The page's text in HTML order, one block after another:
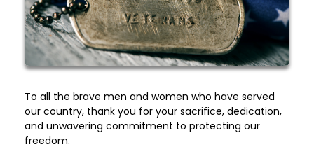
To all the brave men and women who have served
our country, thank you for your sacrifice, dedication,
and unwavering commitment to protecting our
freedom.